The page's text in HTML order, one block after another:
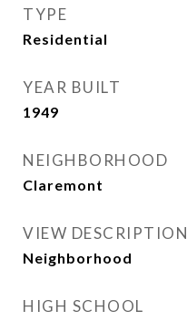
TYPE
Residential
YEAR BUILT
1949
NEIGHBORHOOD
Claremont
VIEW DESCRIPTION
Neighborhood
HIGH SCHOOL